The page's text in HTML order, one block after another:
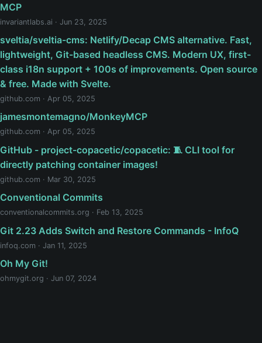
MCP
invariantlabs.ai · Jun 23, 2025
sveltia/sveltia-cms: Netlify/Decap CMS alternative. Fast,
lightweight, Git-based headless CMS. Modern UX, first-
class i18n support + 100s of improvements. Open source
& free. Made with Svelte.
github.com · Apr 05, 2025
jamesmontemagno/MonkeyMCP
github.com · Apr 05, 2025
GitHub - project-copacetic/copacetic: 🧵 CLI tool for
directly patching container images!
github.com · Mar 30, 2025
Conventional Commits
conventionalcommits.org · Feb 13, 2025
Git 2.23 Adds Switch and Restore Commands - InfoQ
infoq.com · Jan 11, 2025
Oh My Git!
ohmygit.org · Jun 07, 2024